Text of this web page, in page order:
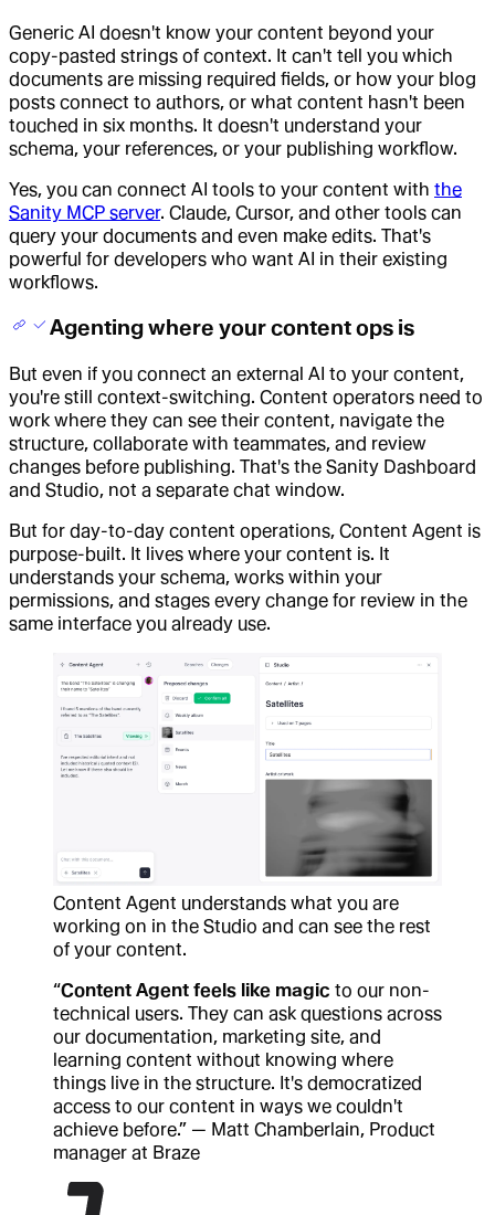
Generic AI doesn't know your content beyond your
copy-pasted strings of context. It can't tell you which
documents are missing required fields, or how your blog
posts connect to authors, or what content hasn't been
touched in six months. It doesn't understand your
schema, your references, or your publishing workflow.
Yes, you can connect AI tools to your content with the
Sanity MCP server. Claude, Cursor, and other tools can
query your documents and even make edits. That's
powerful for developers who want AI in their existing
workflows.
Agenting where your content ops is
But even if you connect an external AI to your content,
you're still context-switching. Content operators need to
work where they can see their content, navigate the
structure, collaborate with teammates, and review
changes before publishing. That's the Sanity Dashboard
and Studio, not a separate chat window.
But for day-to-day content operations, Content Agent is
purpose-built. It lives where your content is. It
understands your schema, works within your
permissions, and stages every change for review in the
same interface you already use.
Content Agent understands what you are
working on in the Studio and can see the rest
of your content.
“Content Agent feels like magic to our non-
technical users. They can ask questions across
our documentation, marketing site, and
learning content without knowing where
things live in the structure. It's democratized
access to our content in ways we couldn't
achieve before.” — Matt Chamberlain, Product
manager at Braze